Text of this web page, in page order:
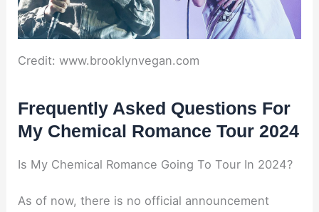
Credit: www.brooklynvegan.com
Frequently Asked Questions For
My Chemical Romance Tour 2024
Is My Chemical Romance Going To Tour In 2024?
As of now, there is no official announcement